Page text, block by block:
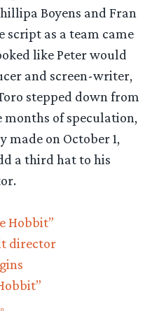
Boyens and Fran
as a team came
like Peter would
and screen-writer,
stepped down from
months of speculation,
on October 1,
a third hat to his
Hobbit”
director